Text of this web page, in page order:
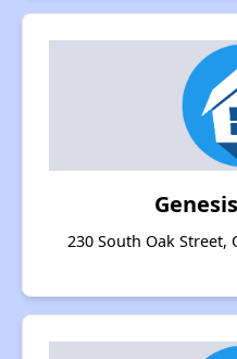
230 South Oak Street,